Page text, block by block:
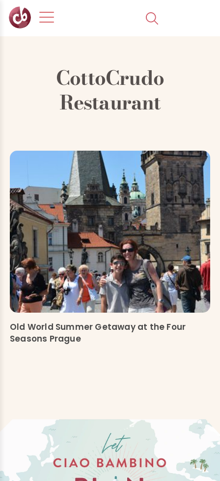
CottoCrudo
Restaurant
Old World Summer Getaway at the Four
Seasons Prague